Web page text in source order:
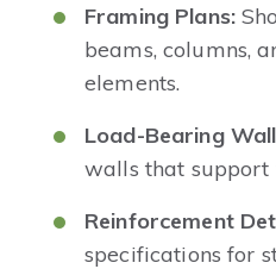
Framing Plans:
beams, columns,
elements.
Load-Bearing
walls that
Reinforcement
specifications for